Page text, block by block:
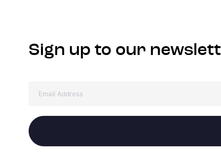
Sign up to our